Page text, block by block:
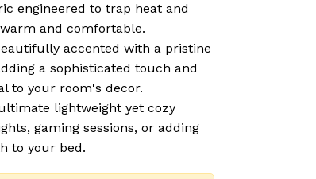
engineered to trap heat and
and comfortable.
accented with a pristine
a sophisticated touch and
to your room's decor.
lightweight yet cozy
gaming sessions, or adding
to your bed.